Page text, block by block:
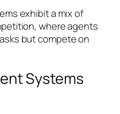
exhibit a mix of
where agents
but compete on
Systems